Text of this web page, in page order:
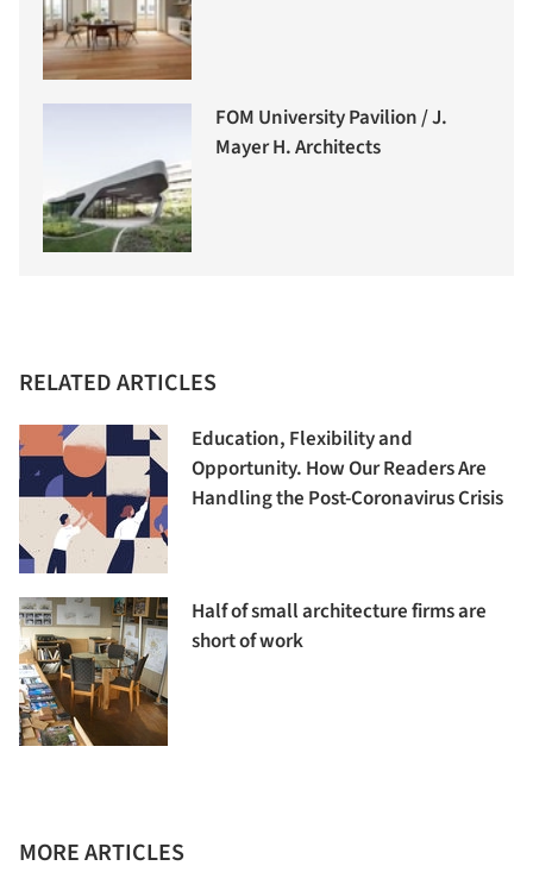
FOM University Pavilion / J.
Mayer H. Architects
RELATED ARTICLES
Education, Flexibility and
Opportunity. How Our Readers Are
Handling the Post-Coronavirus Crisis
Half of small architecture firms are
short of work
MORE ARTICLES